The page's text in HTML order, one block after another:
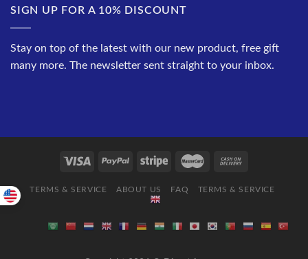
SIGN UP FOR A 10% DISCOUNT
Stay on top of the latest with our new product, free gift
many more. The newsletter sent straight to your inbox.
TERMS & SERVICE ABOUT US FAQ TERMS & SERVICE